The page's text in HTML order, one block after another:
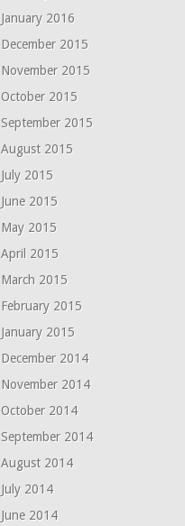
January 2016
December 2015
November 2015
October 2015
September 2015
August 2015
July 2015
June 2015
May 2015
April 2015
March 2015
February 2015
January 2015
December 2014
November 2014
October 2014
September 2014
August 2014
July 2014
June 2014